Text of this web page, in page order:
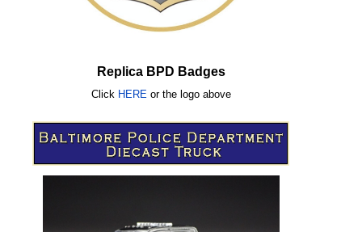
Replica BPD Badges
Click HERE or the logo above